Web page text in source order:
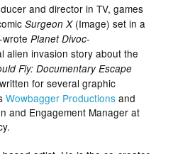
and director in TV, games
Surgeon X(Image) set in a
wrotePlanet Divoc-
alien invasion story about the
Fly: Documentary Escape
for several graphic
Wowbagger Productions and
and Engagement Manager at